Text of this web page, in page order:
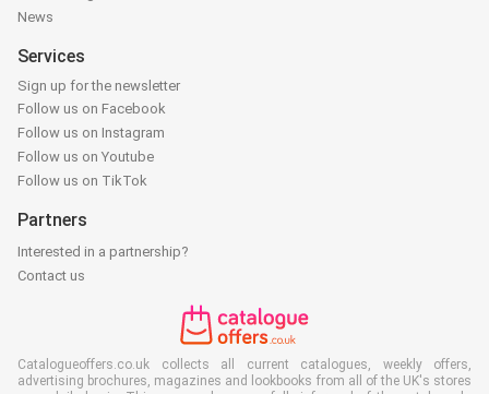
News
Services
Sign up for the newsletter
Follow us on Facebook
Follow us on Instagram
Follow us on Youtube
Follow us on TikTok
Partners
Interested in a partnership?
Contact us
Catalogueoffers.co.uk collects all current catalogues, weekly offers,
advertising brochures, magazines and lookbooks from all of the UK's stores